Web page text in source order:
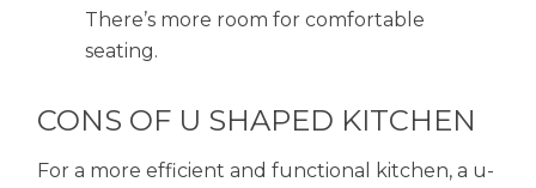
There’s more room for comfortable
seating.
CONS OF U SHAPED KITCHEN
For a more efficient and functional kitchen, a u-